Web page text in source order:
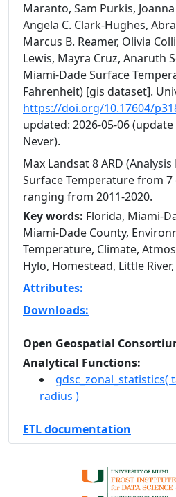
Maranto, Sam Purkis,
Angela C. Clark-Hughes,
Marcus B. Reamer, Olivia
Lewis, Mayra Cruz, Anaruth
Miami-Dade Surface
Fahrenheit) [gis dataset].
https://doi.org/10.17604/
updated: 2026-05-06
Never).
Max Landsat 8 ARD (Analysis
Surface Temperature from
ranging from 2011-2020.
Key words: Florida, Miami-
Miami-Dade County,
Temperature, Climate,
Hylo, Homestead, Little
Attributes:
Downloads:
Open Geospatial
Analytical Functions:
gdsc_zonal_statistics(
radius )
ETL documentation